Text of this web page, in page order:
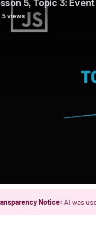
Notice: AI was